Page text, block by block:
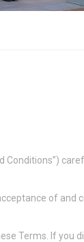
Conditions”)
of
Terms. If